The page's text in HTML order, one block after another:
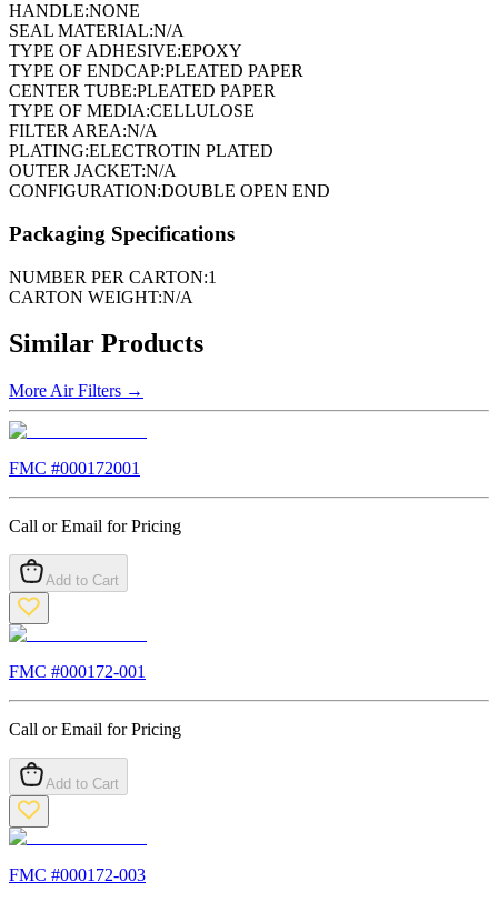
HANDLE:NONE
SEAL MATERIAL:N/A
TYPE OF ADHESIVE:EPOXY
TYPE OF ENDCAP:PLEATED PAPER
CENTER TUBE:PLEATED PAPER
TYPE OF MEDIA:CELLULOSE
FILTER AREA:N/A
PLATING:ELECTROTIN PLATED
OUTER JACKET:N/A
CONFIGURATION:DOUBLE OPEN END
Packaging Specifications
NUMBER PER CARTON:1
CARTON WEIGHT:N/A
Similar Products
More Air Filters →
FMC #000172001
Call or Email for Pricing
Add to Cart
FMC #000172-001
Call or Email for Pricing
Add to Cart
FMC #000172-003